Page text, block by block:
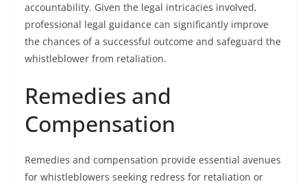
accountability. Given the legal intricacies involved,
professional legal guidance can significantly improve
the chances of a successful outcome and safeguard the
whistleblower from retaliation.
Remedies and
Compensation
Remedies and compensation provide essential avenues
for whistleblowers seeking redress for retaliation or